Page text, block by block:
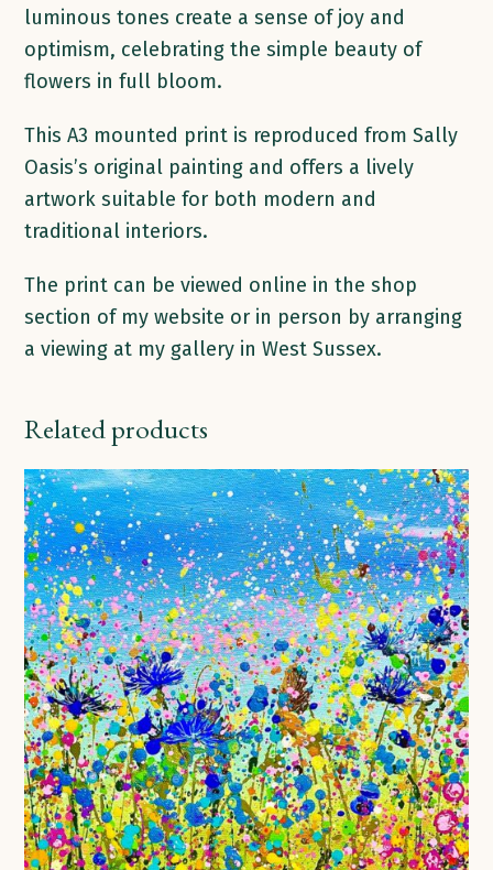
luminous tones create a sense of joy and
optimism, celebrating the simple beauty of
flowers in full bloom.
This A3 mounted print is reproduced from Sally
Oasis’s original painting and offers a lively
artwork suitable for both modern and
traditional interiors.
The print can be viewed online in the shop
section of my website or in person by arranging
a viewing at my gallery in West Sussex.
Related products